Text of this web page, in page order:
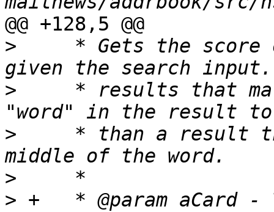
@@ +128,5 @@
>
* Gets the score
>
* results that
>
* than a result
>
> +   * @param aCard -